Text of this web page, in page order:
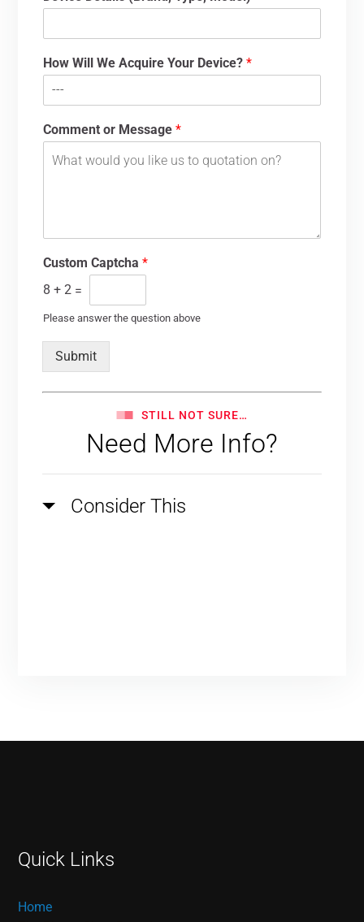
How Will We Acquire Your Device?*
Comment or Message*
Custom Captcha*
8 + 2 =
Please answer the question above
Submit
STILL NOT SURE…
Need More Info?
Consider This
Quick Links
Home